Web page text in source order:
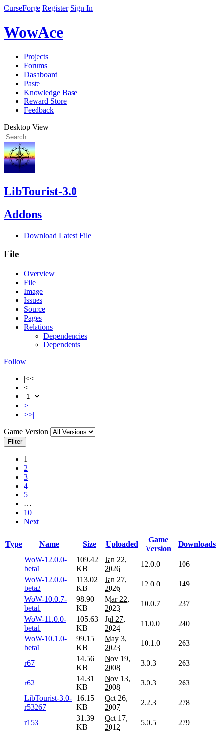
CurseForge Register Sign In
WowAce
Projects
Forums
Dashboard
Paste
Knowledge Base
Reward Store
Feedback
Desktop View
LibTourist-3.0
Addons
Download Latest File
File
Overview
File
Image
Issues
Source
Pages
Relations
Dependencies
Dependents
Follow
|<<
<
>
>>|
Game Version
Filter
1
2
3
4
5
…
10
Next
Type Name Size Uploaded
Game
Version
Downloads
WoW-12.0.0-
beta1
109.42
KB
Jan 22,
2026
12.0.0
106
WoW-12.0.0-
beta2
113.02
KB
Jan 27,
2026
12.0.0
149
WoW-10.0.7-
beta1
98.90
KB
Mar 22,
2023
10.0.7
237
WoW-11.0.0-
beta1
105.63
KB
Jul 27,
2024
11.0.0
240
WoW-10.1.0-
beta1
99.15
KB
May 3,
2023
10.1.0 263
r67
14.56
KB
Nov 19,
2008
3.0.3 263
r62
14.31
KB
Nov 13,
2008
3.0.3
263
LibTourist-3.0-
r53267
16.15
KB
Oct 26,
2007
2.2.3 278
r153
31.39
KB
Oct 17,
2012
5.0.5
279